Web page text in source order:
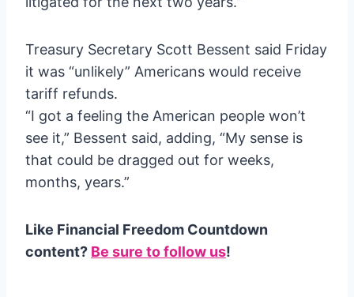
Treasury Secretary Scott Bessent said Friday
it was “unlikely” Americans would receive
tariff refunds.
“I got a feeling the American people won’t
see it,” Bessent said, adding, “My sense is
that could be dragged out for weeks,
months, years.”
Like Financial Freedom Countdown
content? Be sure to follow us!